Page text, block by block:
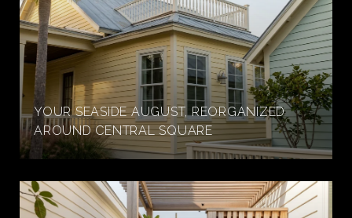
YOUR SEASIDE AUGUST, REORGANIZED
AROUND CENTRAL SQUARE